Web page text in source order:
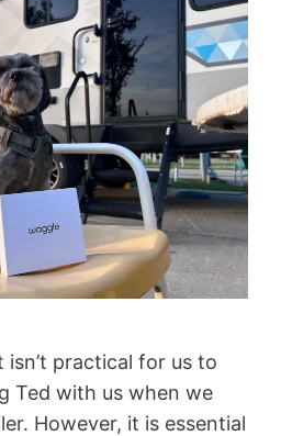
isn’t practical for us to
Ted with us when we
However, it is essential